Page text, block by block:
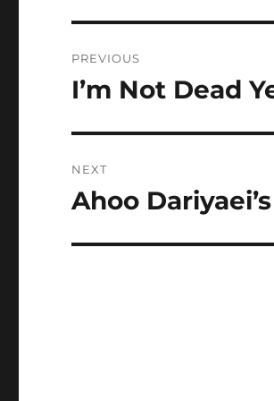
navigation
PREVIOUS
Previous
I’m Not Dead
NEXT
Next
Ahoo